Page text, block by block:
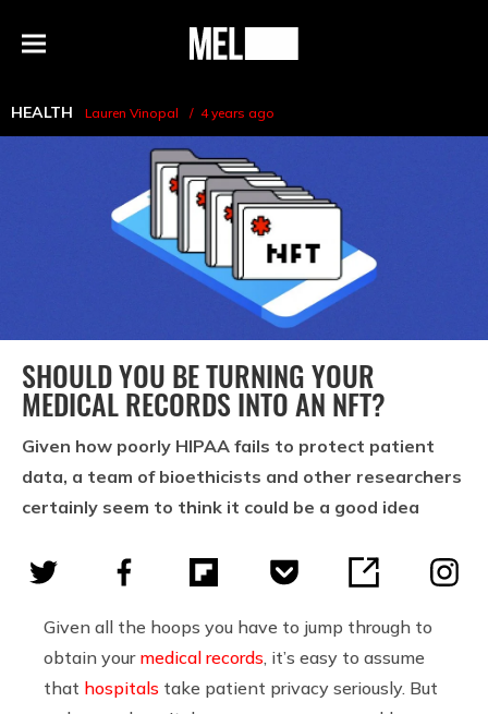
Menu
MEL
HEALTH Lauren Vinopal 4 years ago
SHOULD YOU BE TURNING YOUR
MEDICAL RECORDS INTO AN NFT?
Given how poorly HIPAA fails to protect patient
data, a team of bioethicists and other researchers
certainly seem to think it could be a good idea
Given all the hoops you have to jump through to
obtain your medical records , it’s easy to assume
that hospitals take patient privacy seriously. But